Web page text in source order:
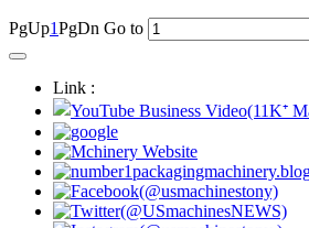
PgUp1PgDn Go to
Link :